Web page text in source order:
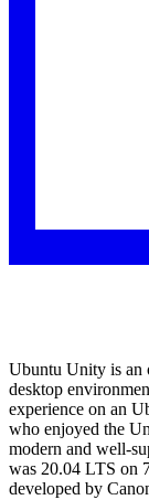
Ubuntu Unity is an
desktop
experience on an
who enjoyed the
modern and well-
was 20.04 LTS on
developed by